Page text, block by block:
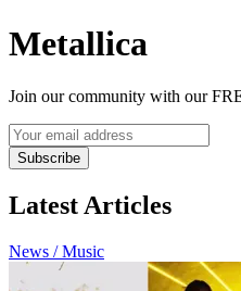
Metallica
Join our community with our
Subscribe
Latest Articles
News / Music